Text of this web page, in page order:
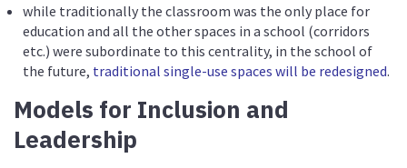
while traditionally the classroom was the only place for
education and all the other spaces in a school (corridors
etc.) were subordinate to this centrality, in the school of
the future, traditional single-use spaces will be redesigned.
Models for Inclusion and
Leadership